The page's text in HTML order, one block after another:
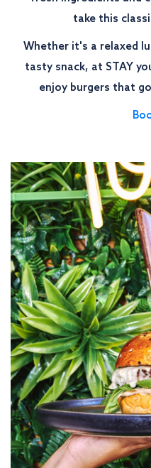
take this
Whether it's a relaxed
tasty snack, at STAY
enjoy burgers that